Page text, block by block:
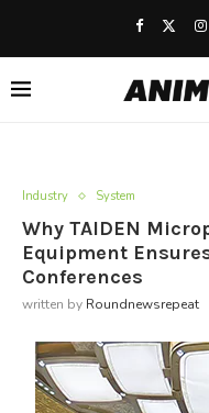
Industry System
Why TAIDEN
Equipment
Conferences
written by Roundnewsrepeat